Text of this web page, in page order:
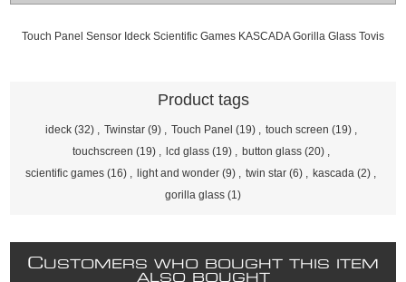
Touch Panel Sensor Ideck Scientific Games KASCADA Gorilla Glass Tovis
Product tags
ideck (32) Twinstar (9) Touch Panel (19) touch screen (19)
touchscreen (19) lcd glass (19) button glass (20)
scientific games (16) light and wonder (9) twin star (6) kascada (2)
gorilla glass (1)
CUSTOMERS WHO BOUGHT THIS ITEM
ALSO BOUGHT